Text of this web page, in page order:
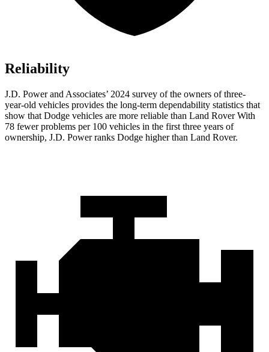
Reliability
J.D. Power and Associates’ 2024 survey of the owners of three-
year-old vehicles provides the long-term dependability statistics that
show that Dodge vehicles are more reliable than Land Rover With
78 fewer problems per 100 vehicles in the first three years of
ownership, J.D. Power ranks Dodge higher than Land Rover.